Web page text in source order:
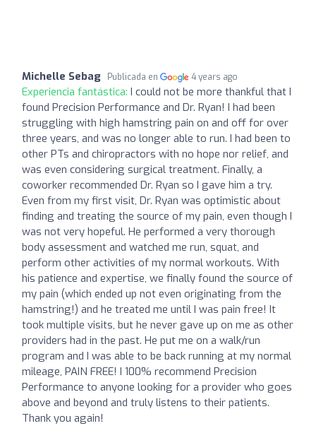
Michelle Sebag Publicada en 4 years ago
Experiencia fantástica: I could not be more thankful that I
found Precision Performance and Dr. Ryan! I had been
struggling with high hamstring pain on and off for over
three years, and was no longer able to run. I had been to
other PTs and chiropractors with no hope nor relief, and
was even considering surgical treatment. Finally, a
coworker recommended Dr. Ryan so I gave him a try.
Even from my first visit, Dr. Ryan was optimistic about
finding and treating the source of my pain, even though I
was not very hopeful. He performed a very thorough
body assessment and watched me run, squat, and
perform other activities of my normal workouts. With
his patience and expertise, we finally found the source of
my pain (which ended up not even originating from the
hamstring!) and he treated me until I was pain free! It
took multiple visits, but he never gave up on me as other
providers had in the past. He put me on a walk/run
program and I was able to be back running at my normal
mileage, PAIN FREE! I 100% recommend Precision
Performance to anyone looking for a provider who goes
above and beyond and truly listens to their patients.
Thank you again!